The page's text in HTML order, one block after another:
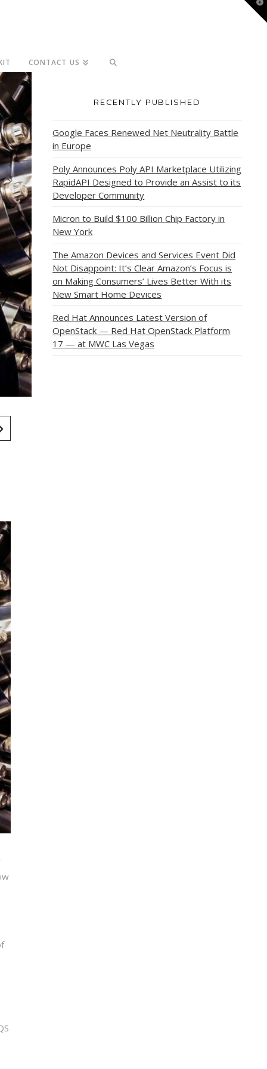
CONTACT US
RECENTLY PUBLISHED
Google Faces Renewed Net Neutrality Battle
in Europe
Poly Announces Poly API Marketplace Utilizing
RapidAPI Designed to Provide an Assist to its
Developer Community
Micron to Build $100 Billion Chip Factory in
New York
The Amazon Devices and Services Event Did
Not Disappoint: It’s Clear Amazon’s Focus is
on Making Consumers’ Lives Better With its
New Smart Home Devices
Red Hat Announces Latest Version of
OpenStack — Red Hat OpenStack Platform
17 — at MWC Las Vegas